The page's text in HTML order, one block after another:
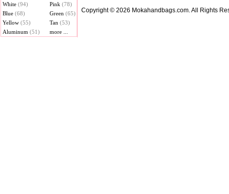
White (94) Pink (78)
Blue (68) Green (65)
Yellow (55) Tan (53)
Aluminum (51) more ...
Copyright © 2026 Mokahandbags.com. All Rights